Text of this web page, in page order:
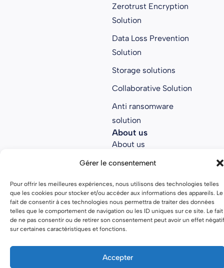
Gérer le consentement
Pour offrir les meilleures expériences, nous utilisons des technologies telles
que les cookies pour stocker et/ou accéder aux informations des appareils. Le
fait de consentir à ces technologies nous permettra de traiter des données
telles que le comportement de navigation ou les ID uniques sur ce site. Le fait
de ne pas consentir ou de retirer son consentement peut avoir un effet négatif
sur certaines caractéristiques et fonctions.
Accepter
Zerotrust Encryption
Solution
Data Loss Prevention
Solution
Storage solutions
Collaborative Solution
Anti ransomware
solution
About us
About us
Join Parsec
Partners
Open source